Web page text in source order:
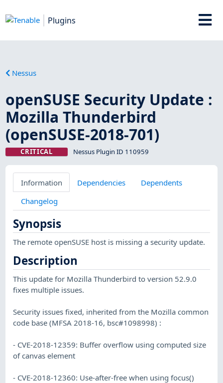
Plugins
Nessus
openSUSE Security Update :
Mozilla Thunderbird
(openSUSE-2018-701)
CRITICAL Nessus Plugin ID 110959
Information Dependencies
Dependents
Changelog
Synopsis
The remote openSUSE host is missing a security update.
Description
This update for Mozilla Thunderbird to version 52.9.0
fixes multiple issues.
Security issues fixed, inherited from the Mozilla common
code base (MFSA 2018-16, bsc#1098998) :
- CVE-2018-12359: Buffer overflow using computed size
of canvas element
- CVE-2018-12360: Use-after-free when using focus()